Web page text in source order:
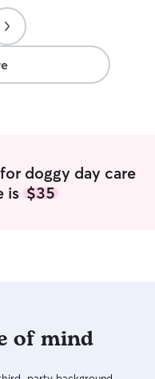
doggy day care
is $35
of mind